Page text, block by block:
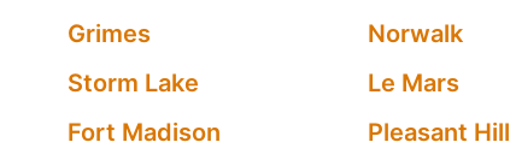
Grimes
Norwalk
Storm Lake
Le Mars
Fort Madison
Pleasant Hill